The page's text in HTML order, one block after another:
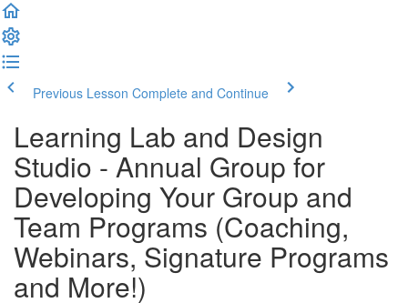
Previous Lesson Complete and Continue
Learning Lab and Design
Studio - Annual Group for
Developing Your Group and
Team Programs (Coaching,
Webinars, Signature Programs
and More!)